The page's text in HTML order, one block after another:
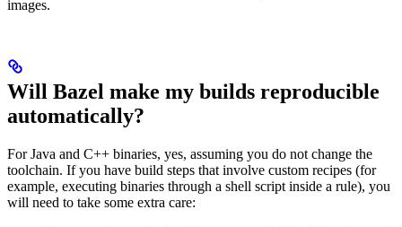
images.
Will Bazel make my builds reproducible
automatically?
For Java and C++ binaries, yes, assuming you do not change the
toolchain. If you have build steps that involve custom recipes (for
example, executing binaries through a shell script inside a rule), you
will need to take some extra care: